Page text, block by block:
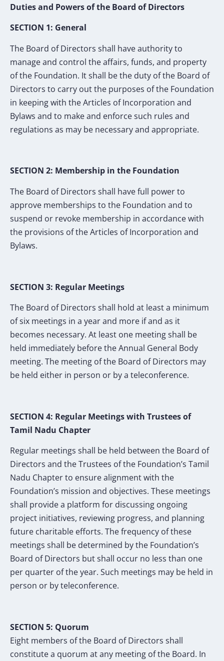
Duties and Powers of the Board of Directors
SECTION 1: General
The Board of Directors shall have authority to
manage and control the affairs, funds, and property
of the Foundation. It shall be the duty of the Board of
Directors to carry out the purposes of the Foundation
in keeping with the Articles of Incorporation and
Bylaws and to make and enforce such rules and
regulations as may be necessary and appropriate.
SECTION 2: Membership in the Foundation
The Board of Directors shall have full power to
approve memberships to the Foundation and to
suspend or revoke membership in accordance with
the provisions of the Articles of Incorporation and
Bylaws.
SECTION 3: Regular Meetings
The Board of Directors shall hold at least a minimum
of six meetings in a year and more if and as it
becomes necessary. At least one meeting shall be
held immediately before the Annual General Body
meeting. The meeting of the Board of Directors may
be held either in person or by a teleconference.
SECTION 4: Regular Meetings with Trustees of
Tamil Nadu Chapter
Regular meetings shall be held between the Board of
Directors and the Trustees of the Foundation’s Tamil
Nadu Chapter to ensure alignment with the
Foundation’s mission and objectives. These meetings
shall provide a platform for discussing ongoing
project initiatives, reviewing progress, and planning
future charitable efforts. The frequency of these
meetings shall be determined by the Foundation’s
Board of Directors but shall occur no less than one
per quarter of the year. Such meetings may be held in
person or by teleconference.
SECTION 5: Quorum
Eight members of the Board of Directors shall
constitute a quorum at any meeting of the Board. In